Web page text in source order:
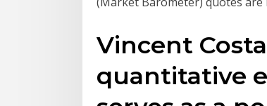
Vincent
quantitative